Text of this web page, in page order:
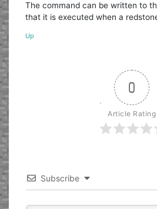
The command can be written to
that it is executed when a
Up
0
Article Rating
Subscribe